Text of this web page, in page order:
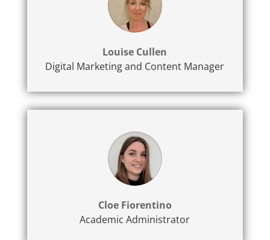
Louise Cullen
Digital Marketing and Content Manager
Cloe Fiorentino
Academic Administrator